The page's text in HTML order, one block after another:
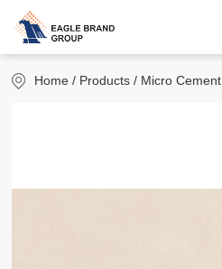
Home / Products / Micro Cement